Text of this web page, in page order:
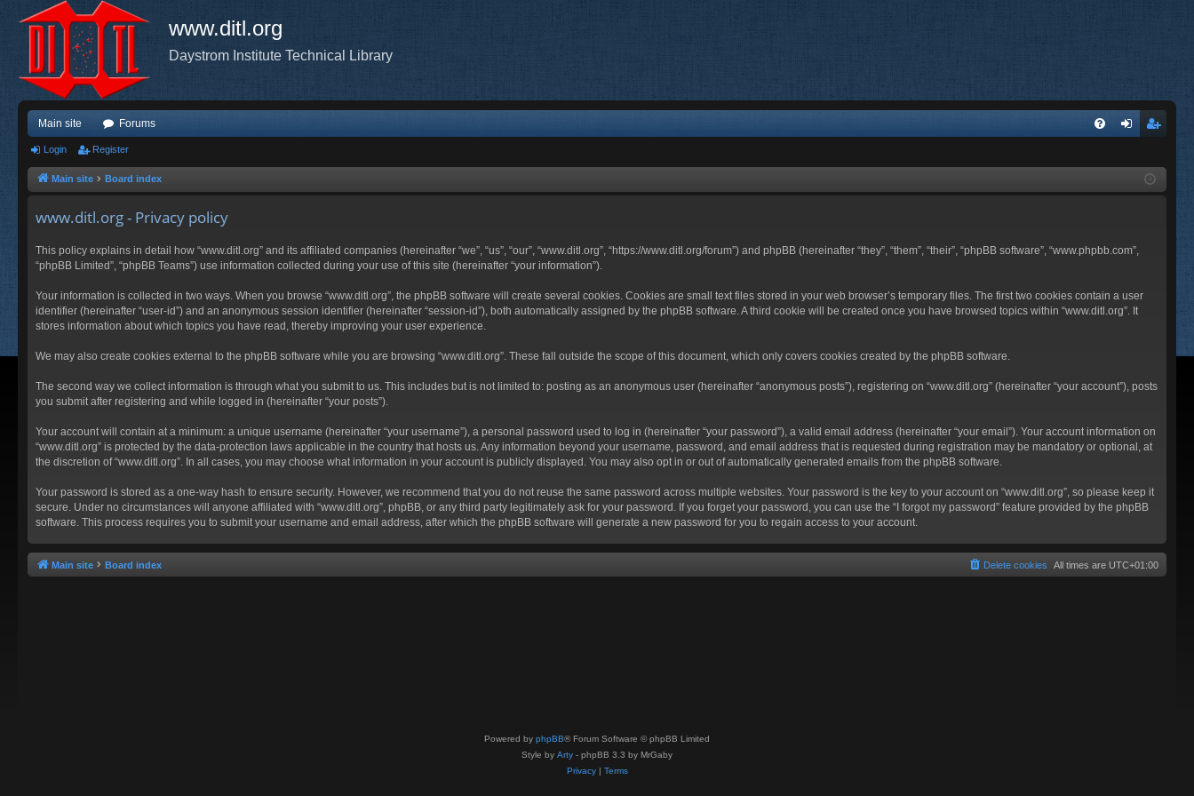
www.ditl.org
Daystrom Institute Technical Library
Main site Forums
ist
Login Register
Main site Board index
www.ditl.org - Privacy policy
This policy explains in detail how “www.ditl.org” and its affiliated companies (hereinafter “we”, “us”, “our”, “www.ditl.org”, “https://www.ditl.org/forum”) and phpBB (hereinafter “they”, “them”, “their”, “phpBB software”, “www.phpbb.com”,
“phpBB Limited”, “phpBB Teams”) use information collected during your use of this site (hereinafter “your information”).
Your information is collected in two ways. When you browse “www.ditl.org”, the phpBB software will create several cookies. Cookies are small text files stored in your web browser’s temporary files. The first two cookies contain a user
identifier (hereinafter “user-id”) and an anonymous session identifier (hereinafter “session-id”), both automatically assigned by the phpBB software. A third cookie will be created once you have browsed topics within “www.ditl.org”. It
stores information about which topics you have read, thereby improving your user experience.
We may also create cookies external to the phpBB software while you are browsing “www.ditl.org”. These fall outside the scope of this document, which only covers cookies created by the phpBB software.
The second way we collect information is through what you submit to us. This includes but is not limited to: posting as an anonymous user (hereinafter “anonymous posts”), registering on “www.ditl.org” (hereinafter “your account”), posts
you submit after registering and while logged in (hereinafter “your posts”).
Your account will contain at a minimum: a unique username (hereinafter “your username”), a personal password used to log in (hereinafter “your password”), a valid email address (hereinafter “your email”). Your account information on
“www.ditl.org” is protected by the data-protection laws applicable in the country that hosts us. Any information beyond your username, password, and email address that is requested during registration may be mandatory or optional, at
the discretion of “www.ditl.org”. In all cases, you may choose what information in your account is publicly displayed. You may also opt in or out of automatically generated emails from the phpBB software.
Your password is stored as a one-way hash to ensure security. However, we recommend that you do not reuse the same password across multiple websites. Your password is the key to your account on “www.ditl.org”, so please keep it
secure. Under no circumstances will anyone affiliated with “www.ditl.org”, phpBB, or any third party legitimately ask for your password. If you forget your password, you can use the “I forgot my password” feature provided by the phpBB
software. This process requires you to submit your username and email address, after which the phpBB software will generate a new password for you to regain access to your account.
Main site Board index All times are UTC+01:00
Delete cookies
Powered by phpBB® Forum Software © phpBB Limited
Style by Arty - phpBB 3.3 by MrGaby
Privacy| Terms